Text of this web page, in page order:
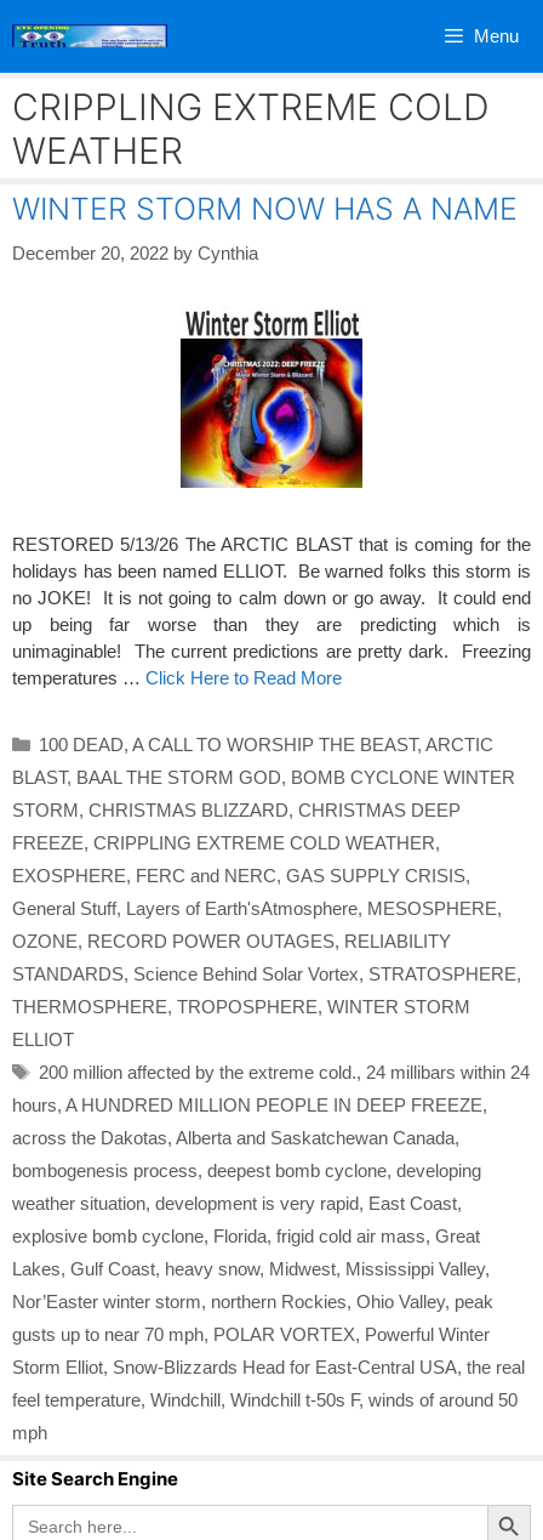
Menu
CRIPPLING EXTREME COLD
WEATHER
WINTER STORM NOW HAS A NAME
December 20, 2022 by Cynthia
RESTORED 5/13/26 The ARCTIC BLAST that is coming for the
holidays has been named ELLIOT. Be warned folks this storm is
no JOKE! It is not going to calm down or go away. It could end
up being far worse than they are predicting which is
unimaginable! The current predictions are pretty dark. Freezing
temperatures … Click Here to Read More
Categories
100 DEAD, A CALL TO WORSHIP THE BEAST, ARCTIC
BLAST, BAAL THE STORM GOD, BOMB CYCLONE WINTER
STORM, CHRISTMAS BLIZZARD, CHRISTMAS DEEP
FREEZE, CRIPPLING EXTREME COLD WEATHER,
EXOSPHERE, FERC and NERC, GAS SUPPLY CRISIS,
General Stuff, Layers of Earth'sAtmosphere, MESOSPHERE,
OZONE, RECORD POWER OUTAGES, RELIABILITY
STANDARDS, Science Behind Solar Vortex, STRATOSPHERE,
THERMOSPHERE, TROPOSPHERE, WINTER STORM
ELLIOT
Tags
200 million affected by the extreme cold., 24 millibars within 24
hours, A HUNDRED MILLION PEOPLE IN DEEP FREEZE,
across the Dakotas, Alberta and Saskatchewan Canada,
bombogenesis process, deepest bomb cyclone, developing
weather situation, development is very rapid, East Coast,
explosive bomb cyclone, Florida, frigid cold air mass, Great
Lakes, Gulf Coast, heavy snow, Midwest, Mississippi Valley,
Nor’Easter winter storm, northern Rockies, Ohio Valley, peak
gusts up to near 70 mph, POLAR VORTEX, Powerful Winter
Storm Elliot, Snow-Blizzards Head for East-Central USA, the real
feel temperature, Windchill, Windchill t-50s F, winds of around 50
mph
Site Search Engine
Search
for:
Search Button